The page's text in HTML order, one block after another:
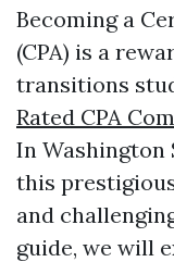
Becoming a
(CPA) is a
transitions
Rated CPA
In Washington
this
and
guide, we will